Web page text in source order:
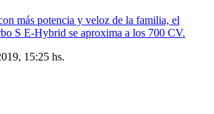
más potencia y veloz de la familia, el
S E-Hybrid se aproxima a los 700 CV.
15:25 hs.